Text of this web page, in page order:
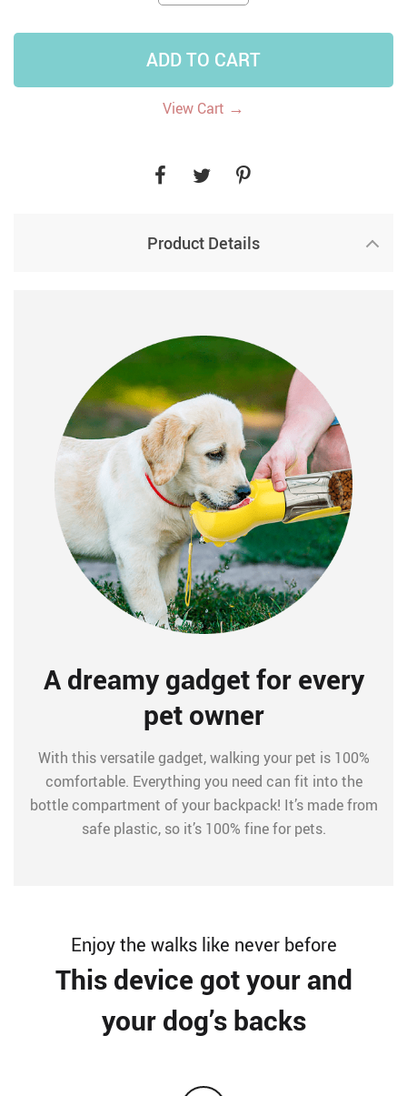
ADD TO CART
View Cart →
Product Details
A dreamy gadget for every
pet owner
With this versatile gadget, walking your pet is 100%
comfortable. Everything you need can fit into the
bottle compartment of your backpack! It’s made from
safe plastic, so it’s 100% fine for pets.
Enjoy the walks like never before
This device got your and
your dog’s backs